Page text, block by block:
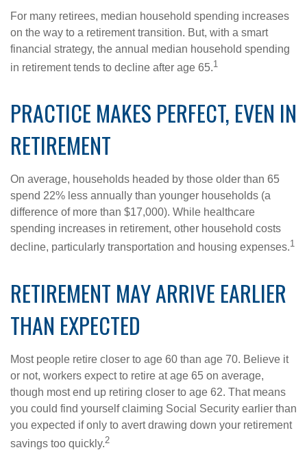
For many retirees, median household spending increases
on the way to a retirement transition. But, with a smart
financial strategy, the annual median household spending
in retirement tends to decline after age 65.1
PRACTICE MAKES PERFECT, EVEN IN
RETIREMENT
On average, households headed by those older than 65
spend 22% less annually than younger households (a
difference of more than $17,000). While healthcare
spending increases in retirement, other household costs
decline, particularly transportation and housing expenses.1
RETIREMENT MAY ARRIVE EARLIER
THAN EXPECTED
Most people retire closer to age 60 than age 70. Believe it
or not, workers expect to retire at age 65 on average,
though most end up retiring closer to age 62. That means
you could find yourself claiming Social Security earlier than
you expected if only to avert drawing down your retirement
savings too quickly.2